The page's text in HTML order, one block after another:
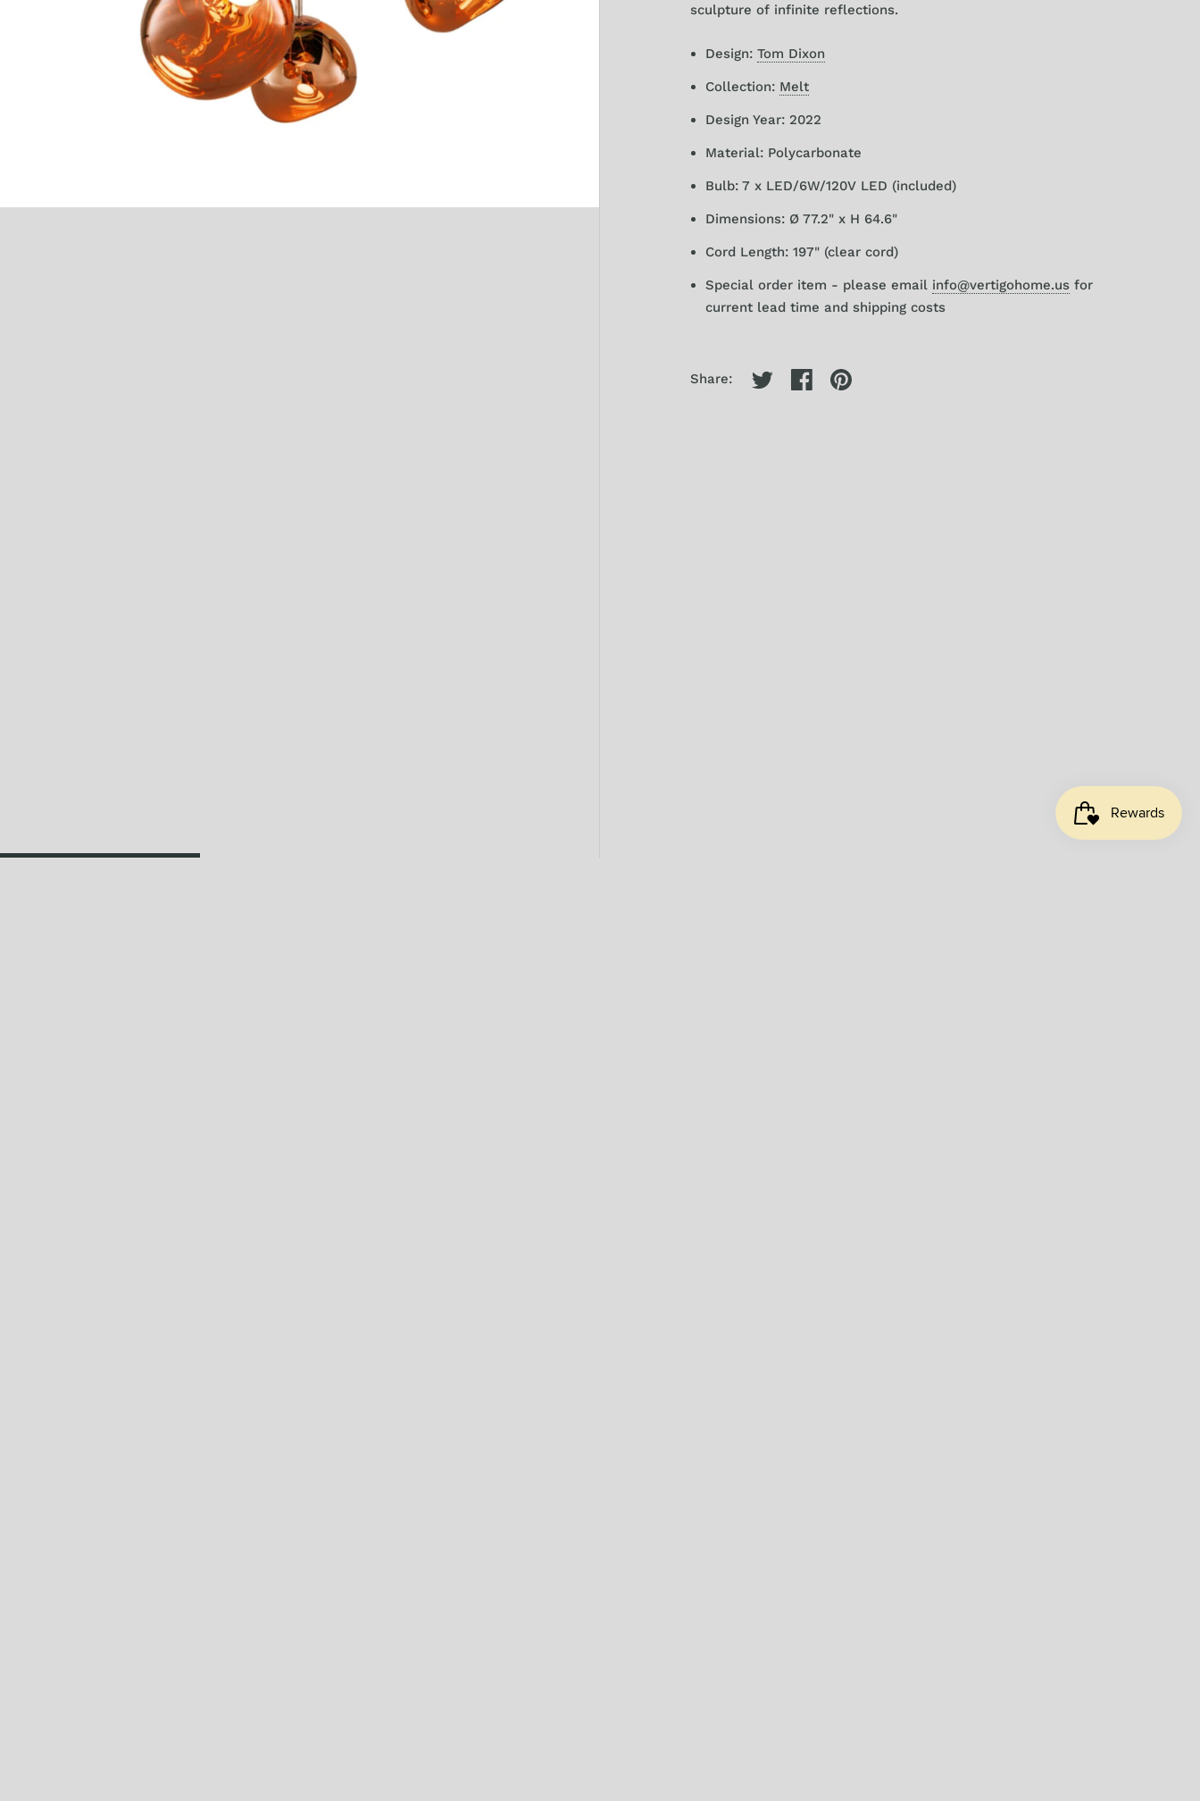
sculpture of infinite reflections.
Design: Tom Dixon
Collection: Melt
Design Year: 2022
Material: Polycarbonate
Bulb: 7 x LED/6W/120V LED (included)
Dimensions: Ø 77.2" x H 64.6"
Cord Length: 197" (clear cord)
Special order item - please email info@vertigohome.usfor
current lead time and shipping costs
Share: